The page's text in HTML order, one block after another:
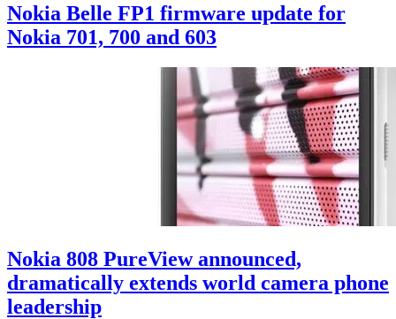
Nokia Belle FP1 firmware update for
Nokia 701, 700 and 603
Nokia 808 PureView announced,
dramatically extends world camera phone
leadership